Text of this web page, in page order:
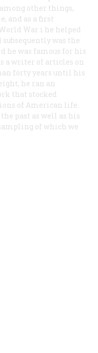
other things,
and as a first
War i he helped
subsequently was the
he was famous for his
a writer of articles on
forty years until his
he ran an
that stocked
of American life.
past as well as his
of which we